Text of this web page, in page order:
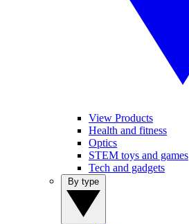
View Products
Health and fitness
Optics
STEM toys and games
Tech and gadgets